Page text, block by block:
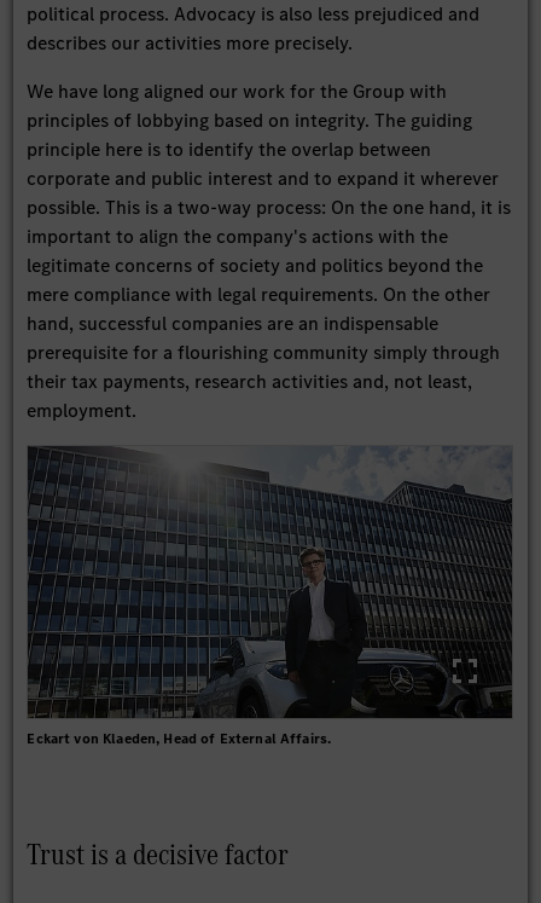
political process. Advocacy is also less prejudiced and
describes our activities more precisely.
We have long aligned our work for the Group with
principles of lobbying based on integrity. The guiding
principle here is to identify the overlap between
corporate and public interest and to expand it wherever
possible. This is a two-way process: On the one hand, it is
important to align the company's actions with the
legitimate concerns of society and politics beyond the
mere compliance with legal requirements. On the other
hand, successful companies are an indispensable
prerequisite for a flourishing community simply through
their tax payments, research activities and, not least,
employment.
Eckart von Klaeden, Head of External Affairs.
Trust is a decisive factor